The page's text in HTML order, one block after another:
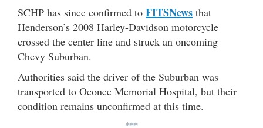
SCHP has since confirmed to FITSNews that
Henderson’s 2008 Harley-Davidson motorcycle
crossed the center line and struck an oncoming
Chevy Suburban.
Authorities said the driver of the Suburban was
transported to Oconee Memorial Hospital, but their
condition remains unconfirmed at this time.